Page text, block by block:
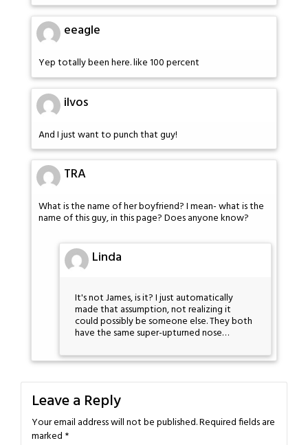
eeagle
Yep totally been here. like 100 percent
ilvos
And I just want to punch that guy!
TRA
What is the name of her boyfriend? I mean- what is the
name of this guy, in this page? Does anyone know?
Linda
It's not James, is it? I just automatically
made that assumption, not realizing it
could possibly be someone else. They both
have the same super-upturned nose…
Leave a Reply
Your email address will not be published.Required fields are
marked *